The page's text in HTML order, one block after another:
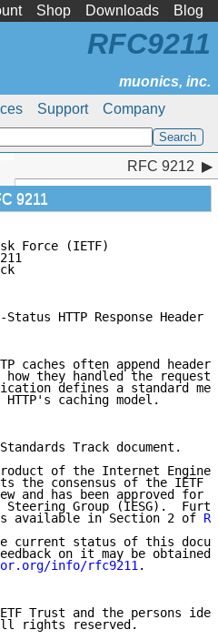
Shop Downloads Blog
Support Company
RFC9211
9211
RFC 9212
Force (IETF)
9211
Track
Status HTTP Response Header
caches often append header
how they handled the request
defines a standard
HTTP's caching model.
Track document.
of the Internet
the consensus of the IETF
and has been approved for
Steering Group (IESG).
available in Section 2 of
current status of this
on it may be obtained
info/rfc9211.
Trust and the persons
rights reserved.
RFC 9212